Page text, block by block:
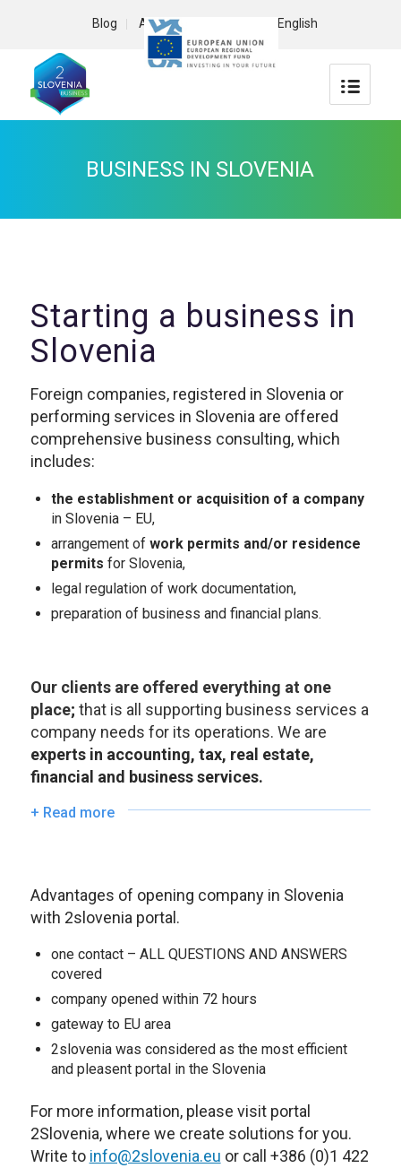
Blog About us English
BUSINESS IN SLOVENIA
Starting a business in
Slovenia
Foreign companies, registered in Slovenia or
performing services in Slovenia are offered
comprehensive business consulting, which
includes:
the establishment or acquisition of a company
in Slovenia – EU,
arrangement of work permits and/or residence
permits for Slovenia,
legal regulation of work documentation,
preparation of business and financial plans.
Our clients are offered everything at one
place; that is all supporting business services a
company needs for its operations. We are
experts in accounting, tax, real estate,
financial and business services.
+ Read more
Advantages of opening company in Slovenia
with 2slovenia portal.
one contact – ALL QUESTIONS AND ANSWERS
covered
company opened within 72 hours
gateway to EU area
2slovenia was considered as the most efficient
and pleasent portal in the Slovenia
For more information, please visit portal
2Slovenia, where we create solutions for you.
Write to info@2slovenia.eu or call +386 (0)1 422